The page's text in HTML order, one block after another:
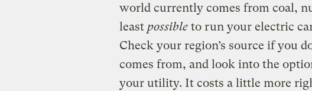
world currently comes from coal,
least possibleto run your electric
Check your region’s source if you
comes from, and look into the
your utility. It costs a little more